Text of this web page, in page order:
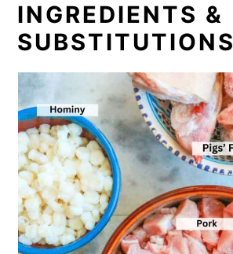
INGREDIENTS &
SUBSTITUTIONS